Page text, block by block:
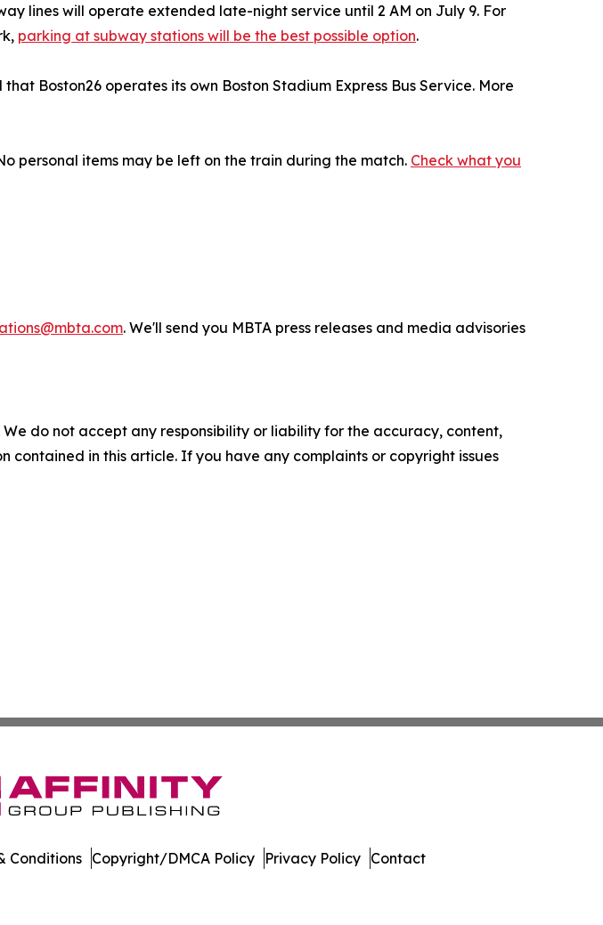
lines will operate extended late-night service until 2 AM on July 9. For
parking at subway stations will be the best possible option.
Boston26 operates its own Boston Stadium Express Bus Service. More
personal items may be left on the train during the match. Check what you
. We'll send you MBTA press releases and media advisories
do not accept any responsibility or liability for the accuracy, content,
contained in this article. If you have any complaints or copyright issues
Conditions Copyright/DMCA Policy Privacy Policy Contact